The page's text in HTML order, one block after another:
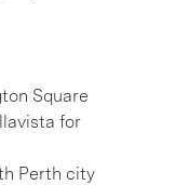
Square
for
Perth city